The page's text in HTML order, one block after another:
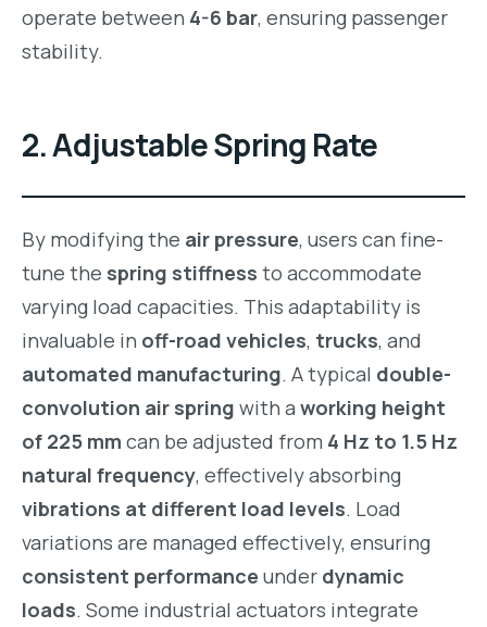
operate between 4-6 bar, ensuring passenger
stability.
2. Adjustable Spring Rate
By modifying the air pressure, users can fine-
tune the spring stiffness to accommodate
varying load capacities. This adaptability is
invaluable in off-road vehicles, trucks, and
automated manufacturing. A typical double-
convolution air spring with a working height
of 225 mm can be adjusted from 4 Hz to 1.5 Hz
natural frequency, effectively absorbing
vibrations at different load levels. Load
variations are managed effectively, ensuring
consistent performance under dynamic
loads. Some industrial actuators integrate